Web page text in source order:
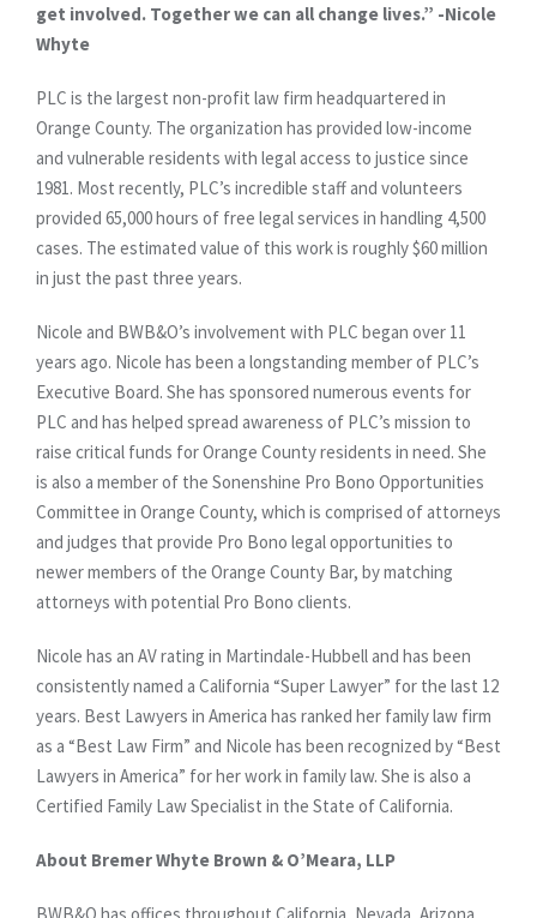
get involved. Together we can all change lives.” -Nicole
Whyte
PLC is the largest non-profit law firm headquartered in
Orange County. The organization has provided low-income
and vulnerable residents with legal access to justice since
1981. Most recently, PLC’s incredible staff and volunteers
provided 65,000 hours of free legal services in handling 4,500
cases. The estimated value of this work is roughly $60 million
in just the past three years.
Nicole and BWB&O’s involvement with PLC began over 11
years ago. Nicole has been a longstanding member of PLC’s
Executive Board. She has sponsored numerous events for
PLC and has helped spread awareness of PLC’s mission to
raise critical funds for Orange County residents in need. She
is also a member of the Sonenshine Pro Bono Opportunities
Committee in Orange County, which is comprised of attorneys
and judges that provide Pro Bono legal opportunities to
newer members of the Orange County Bar, by matching
attorneys with potential Pro Bono clients.
Nicole has an AV rating in Martindale-Hubbell and has been
consistently named a California “Super Lawyer” for the last 12
years. Best Lawyers in America has ranked her family law firm
as a “Best Law Firm” and Nicole has been recognized by “Best
Lawyers in America” for her work in family law. She is also a
Certified Family Law Specialist in the State of California.
About Bremer Whyte Brown & O’Meara, LLP